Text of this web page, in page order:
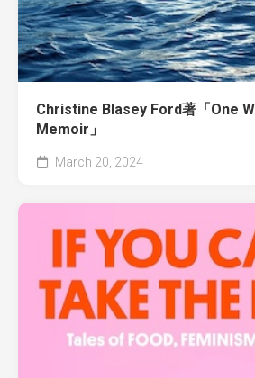
Christine Blasey Ford著「One
Memoir」
March 20, 2024